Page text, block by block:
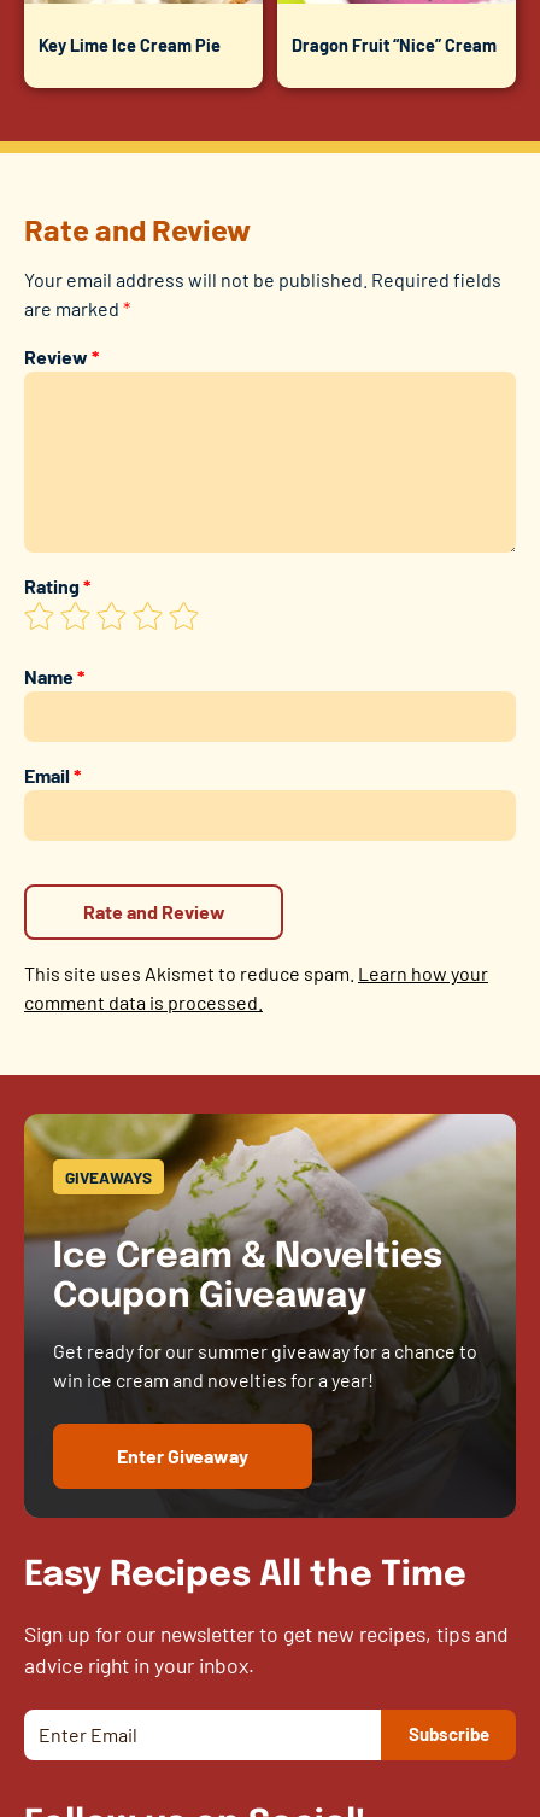
Key Lime Ice Cream Pie Dragon Fruit “Nice” Cream
Rate and Review
Your email address will not be published. Required fields
are marked *
Review *
Rating*
Name*
Email*
This site uses Akismet to reduce spam. Learn how your
comment data is processed.
GIVEAWAYS
Ice Cream & Novelties
Coupon Giveaway
Get ready for our summer giveaway for a chance to
win ice cream and novelties for a year!
Enter Giveaway
Easy Recipes All the Time
Sign up for our newsletter to get new recipes, tips and
advice right in your inbox.